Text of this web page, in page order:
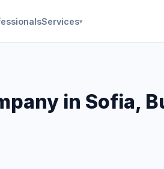
Services▾
in Sofia,